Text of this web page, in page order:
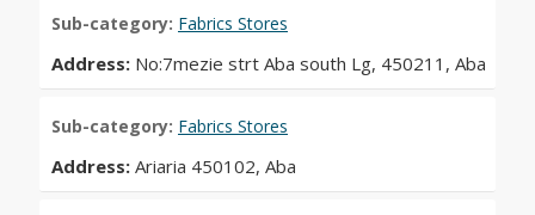
Sub-category: Fabrics Stores
Address: No:7mezie strt Aba south Lg, 450211, Aba
Sub-category: Fabrics Stores
Address: Ariaria 450102, Aba